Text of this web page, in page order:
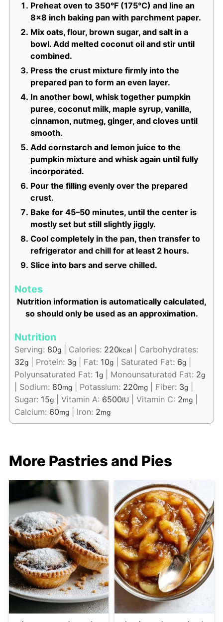
Preheat oven to 350°F (175°C) and line an
8x8 inch baking pan with parchment paper.
Mix oats, flour, brown sugar, and salt in a
bowl. Add melted coconut oil and stir until
combined.
Press the crust mixture firmly into the
prepared pan to form an even layer.
In another bowl, whisk together pumpkin
puree, coconut milk, maple syrup, vanilla,
cinnamon, nutmeg, ginger, and cloves until
smooth.
Add cornstarch and lemon juice to the
pumpkin mixture and whisk again until fully
incorporated.
Pour the filling evenly over the prepared
crust.
Bake for 45–50 minutes, until the center is
mostly set but still slightly jiggly.
Cool completely in the pan, then transfer to
refrigerator and chill for at least 2 hours.
Slice into bars and serve chilled.
Notes
Nutrition information is automatically calculated,
so should only be used as an approximation.
Nutrition
Serving: 80g| Calories: 220kcal| Carbohydrates:
32g| Protein: 3g| Fat: 10g| Saturated Fat: 6g|
Polyunsaturated Fat: 1g| Monounsaturated Fat: 2g
Sodium: 80mg| Potassium: 220mg| Fiber: 3g|
Sugar: 15g| Vitamin A: 6500IU Vitamin C: 2mg|
Calcium: 60mg| Iron: 2mg
More Pastries and Pies